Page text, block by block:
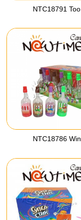
NTC18791 Too
NTC18786 Win